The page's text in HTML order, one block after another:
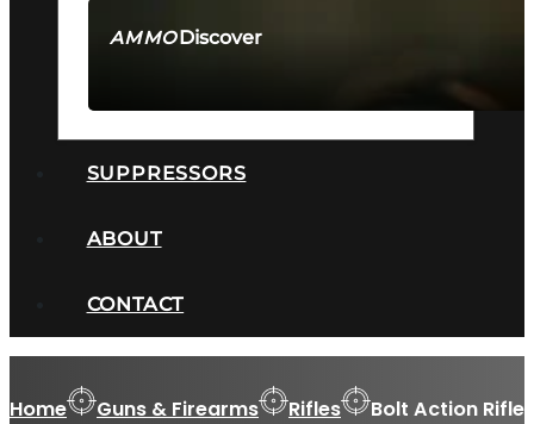
AMMODiscover
SUPPRESSORS
ABOUT
CONTACT
Home Guns & Firearms Rifles Bolt Action Rifles